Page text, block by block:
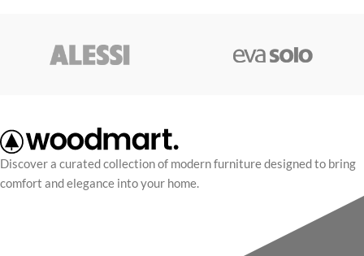
Discover a curated collection of modern furniture designed to bring
comfort and elegance into your home.